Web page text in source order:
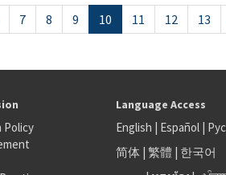
7 8 9 10 11 12 13
Policy
Language Access
English | Español|
简体| 繁體 | 한국어